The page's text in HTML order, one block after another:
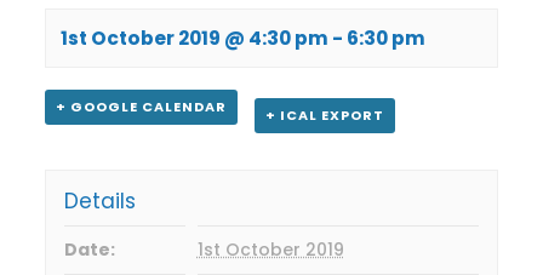
1st October 2019 @ 4:30 pm - 6:30 pm
+ GOOGLE CALENDAR + ICAL EXPORT
Details
Date:
1st October 2019